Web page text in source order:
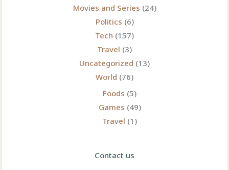
Movies and Series (24)
Politics (6)
Tech (157)
Travel (3)
Uncategorized (13)
World (76)
Foods (5)
Games (49)
Travel (1)
Contact us